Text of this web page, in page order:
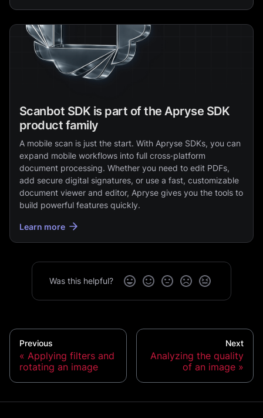
Scanbot SDK is part of the Apryse SDK
product family
A mobile scan is just the start. With Apryse SDKs, you can
expand mobile workflows into full cross‑platform
document processing. Whether you need to edit PDFs,
add secure digital signatures, or use a fast, customizable
document viewer and editor, Apryse gives you the tools to
build powerful features quickly.
Learn more
Was this helpful?
Previous
Applying filters and
rotating an image
Next
Analyzing the quality
of an image